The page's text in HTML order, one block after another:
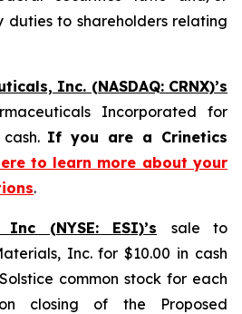
duties to shareholders relating
Inc. (NASDAQ: CRNX)’s
Incorporated for
If you are a Crinetics
to learn more about your
.
(NYSE: ESI)’s
sale to
Inc. for $10.00 in cash
common stock for each
closing of the Proposed